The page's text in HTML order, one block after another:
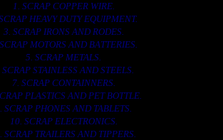
1. SCRAP COPPER WIRE.
HEAVY DUTY EQUIPMENT.
3. SCRAP IRONS AND RODES.
MOTORS AND BATTERIES.
5. SCRAP METALS.
SCRAP STAINLESS AND STEELS.
7. SCRAP CONTAINNERS.
PLASTICS AND PET BOTTLE.
SCRAP PHONES AND TABLETS.
10. SCRAP ELECTRONICS.
SCRAP TRAILERS AND TIPPERS.